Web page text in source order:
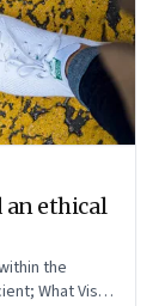
an ethical
the
What Vishy